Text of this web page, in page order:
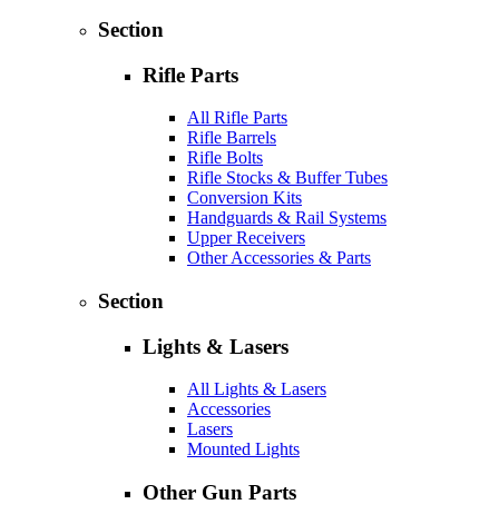
Section
Rifle Parts
All Rifle Parts
Rifle Barrels
Rifle Bolts
Rifle Stocks & Buffer Tubes
Conversion Kits
Handguards & Rail Systems
Upper Receivers
Other Accessories & Parts
Section
Lights & Lasers
All Lights & Lasers
Accessories
Lasers
Mounted Lights
Other Gun Parts